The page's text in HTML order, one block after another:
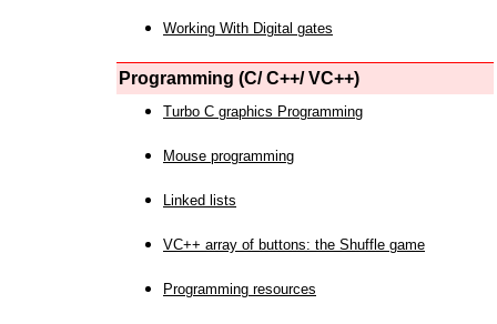
Working With Digital gates
Programming (C/ C++/ VC++)
Turbo C graphics Programming
Mouse programming
Linked lists
VC++ array of buttons: the Shuffle game
Programming resources